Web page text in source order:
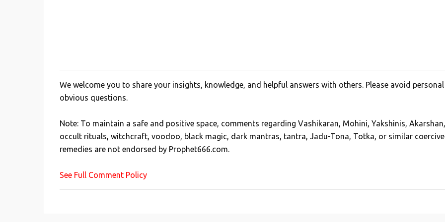
P
o
t
a
C
m
We welcome you to share your insights, knowledge, and helpful answers with others. Please avoid
obvious questions.
Note: To maintain a safe and positive space, comments regarding Vashikaran, Mohini, Yakshinis, Akarshan,
occult rituals, witchcraft, voodoo, black magic, dark mantras, tantra, Jadu-Tona, Totka, or similar coercive
remedies are not endorsed by Prophet666.com.
See Full Comment Policy